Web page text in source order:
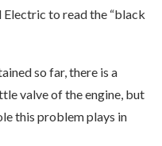
Electric to read the “black
so far, there is a
valve of the engine, but
this problem plays in